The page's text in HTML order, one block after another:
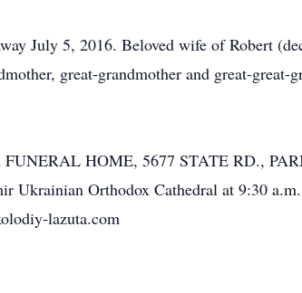
July 5, 2016. Beloved wife of Robert
great-grandmother and great-
HOME, 5677 STATE RD.,
Ukrainian Orthodox Cathedral at 9:30
lazuta.com